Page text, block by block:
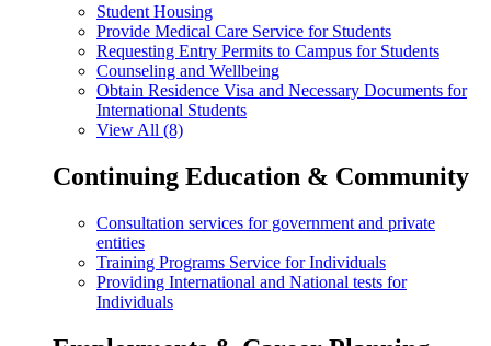
Student Housing
Provide Medical Care Service for Students
Requesting Entry Permits to Campus for Students
Counseling and Wellbeing
Obtain Residence Visa and Necessary Documents for
International Students
View All (8)
Continuing Education & Community
Consultation services for government and private
entities
Training Programs Service for Individuals
Providing International and National tests for
Individuals